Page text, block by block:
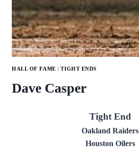
HALL OF FAME |TIGHT ENDS
Dave Casper
Tight End
Oakland Raiders
Houston Oilers